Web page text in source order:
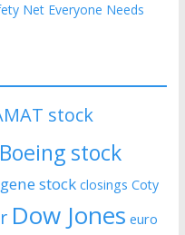
Net Everyone Needs
stock
Boeing stock
stock closings Coty
Dow Jones euro